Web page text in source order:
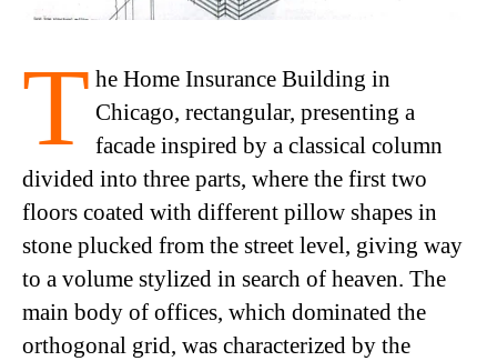
T he Home Insurance Building in
Chicago, rectangular, presenting a
facade inspired by a classical column
divided into three parts, where the first two
floors coated with different pillow shapes in
stone plucked from the street level, giving way
to a volume stylized in search of heaven. The
main body of offices, which dominated the
orthogonal grid, was characterized by the